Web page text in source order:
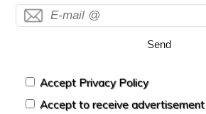
Send
Accept Privacy Policy
Accept to receive advertisement